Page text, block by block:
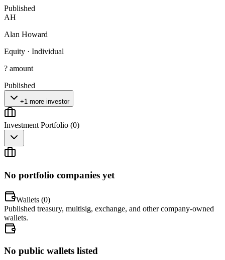
Published
AH
Alan Howard
Equity · Individual
? amount
Published
+1 more investor
Investment Portfolio (0)
No portfolio companies yet
Wallets (0)
Published treasury, multisig, exchange, and other company-owned
wallets.
No public wallets listed